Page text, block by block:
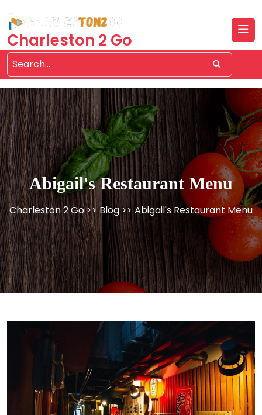
content
Charleston 2 Go
Abigail's Restaurant Menu
Charleston 2 Go>>Blog>> Abigail's Restaurant Menu